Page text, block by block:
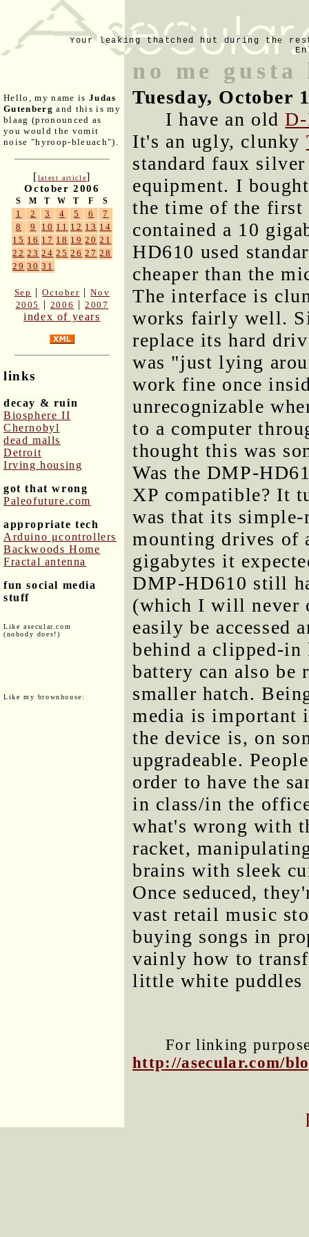
Your leaking thatched hut during the
Hello, my name is Judas
Gutenberg and this is my
blaag (pronounced as
you would the vomit
noise "hyroop-bleuach").
[latest article]
October 2006
S M T W T F S
1 2 3 4 5 6
7
8
9 10 11 12 13 14
15 16 17 18 19 20 21
22 23 24 25 26 27 28
29 30 31
Sep |October |Nov
2005
| 2006 |2007
index of years
links
decay & ruin
Biosphere II
Chernobyl
dead malls
Detroit
Irving housing
got that wrong
Paleofuture.com
appropriate tech
Arduino μcontrollers
Backwoods Home
Fractal antenna
fun social media
stuff
Like asecular.com
(nobody does!)
Like my brownhouse:
no me
Tuesday, October
I have an old
It's an ugly, clunky
standard faux
equipment. I
the time of the first
contained a 10
HD610 used
cheaper than the
The interface is
works fairly well.
replace its hard
was "just lying
work fine once
unrecognizable
to a computer
thought this was
Was the DMP-
XP compatible? It
was that its
mounting drives of
gigabytes it
DMP-HD610 still
(which I will never
easily be accessed
behind a clipped-in
battery can also be
smaller hatch.
media is important
the device is, on
upgradeable.
order to have the
in class/in the
what's wrong with
racket,
brains with sleek
Once seduced,
vast retail music
buying songs in
vainly how to
little white
For linking
http://asecular.com/